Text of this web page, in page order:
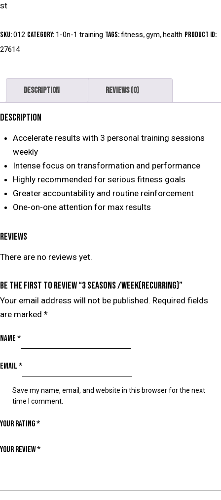
st
SKU:012 Category: 1-0n-1 training Tags:fitness,gym,health Product ID:
27614
Description Reviews (0)
DESCRIPTION
Accelerate results with 3 personal training sessions
weekly
Intense focus on transformation and performance
Highly recommended for serious fitness goals
Greater accountability and routine reinforcement
One-on-one attention for max results
REVIEWS
There are no reviews yet.
Be the first to review “3 seasons /week(Recurring)”
Your email address will not be published. Required fields
are marked *
Name *
Email *
Save my name, email, and website in this browser for the next
time I comment.
Your rating*
Your review*